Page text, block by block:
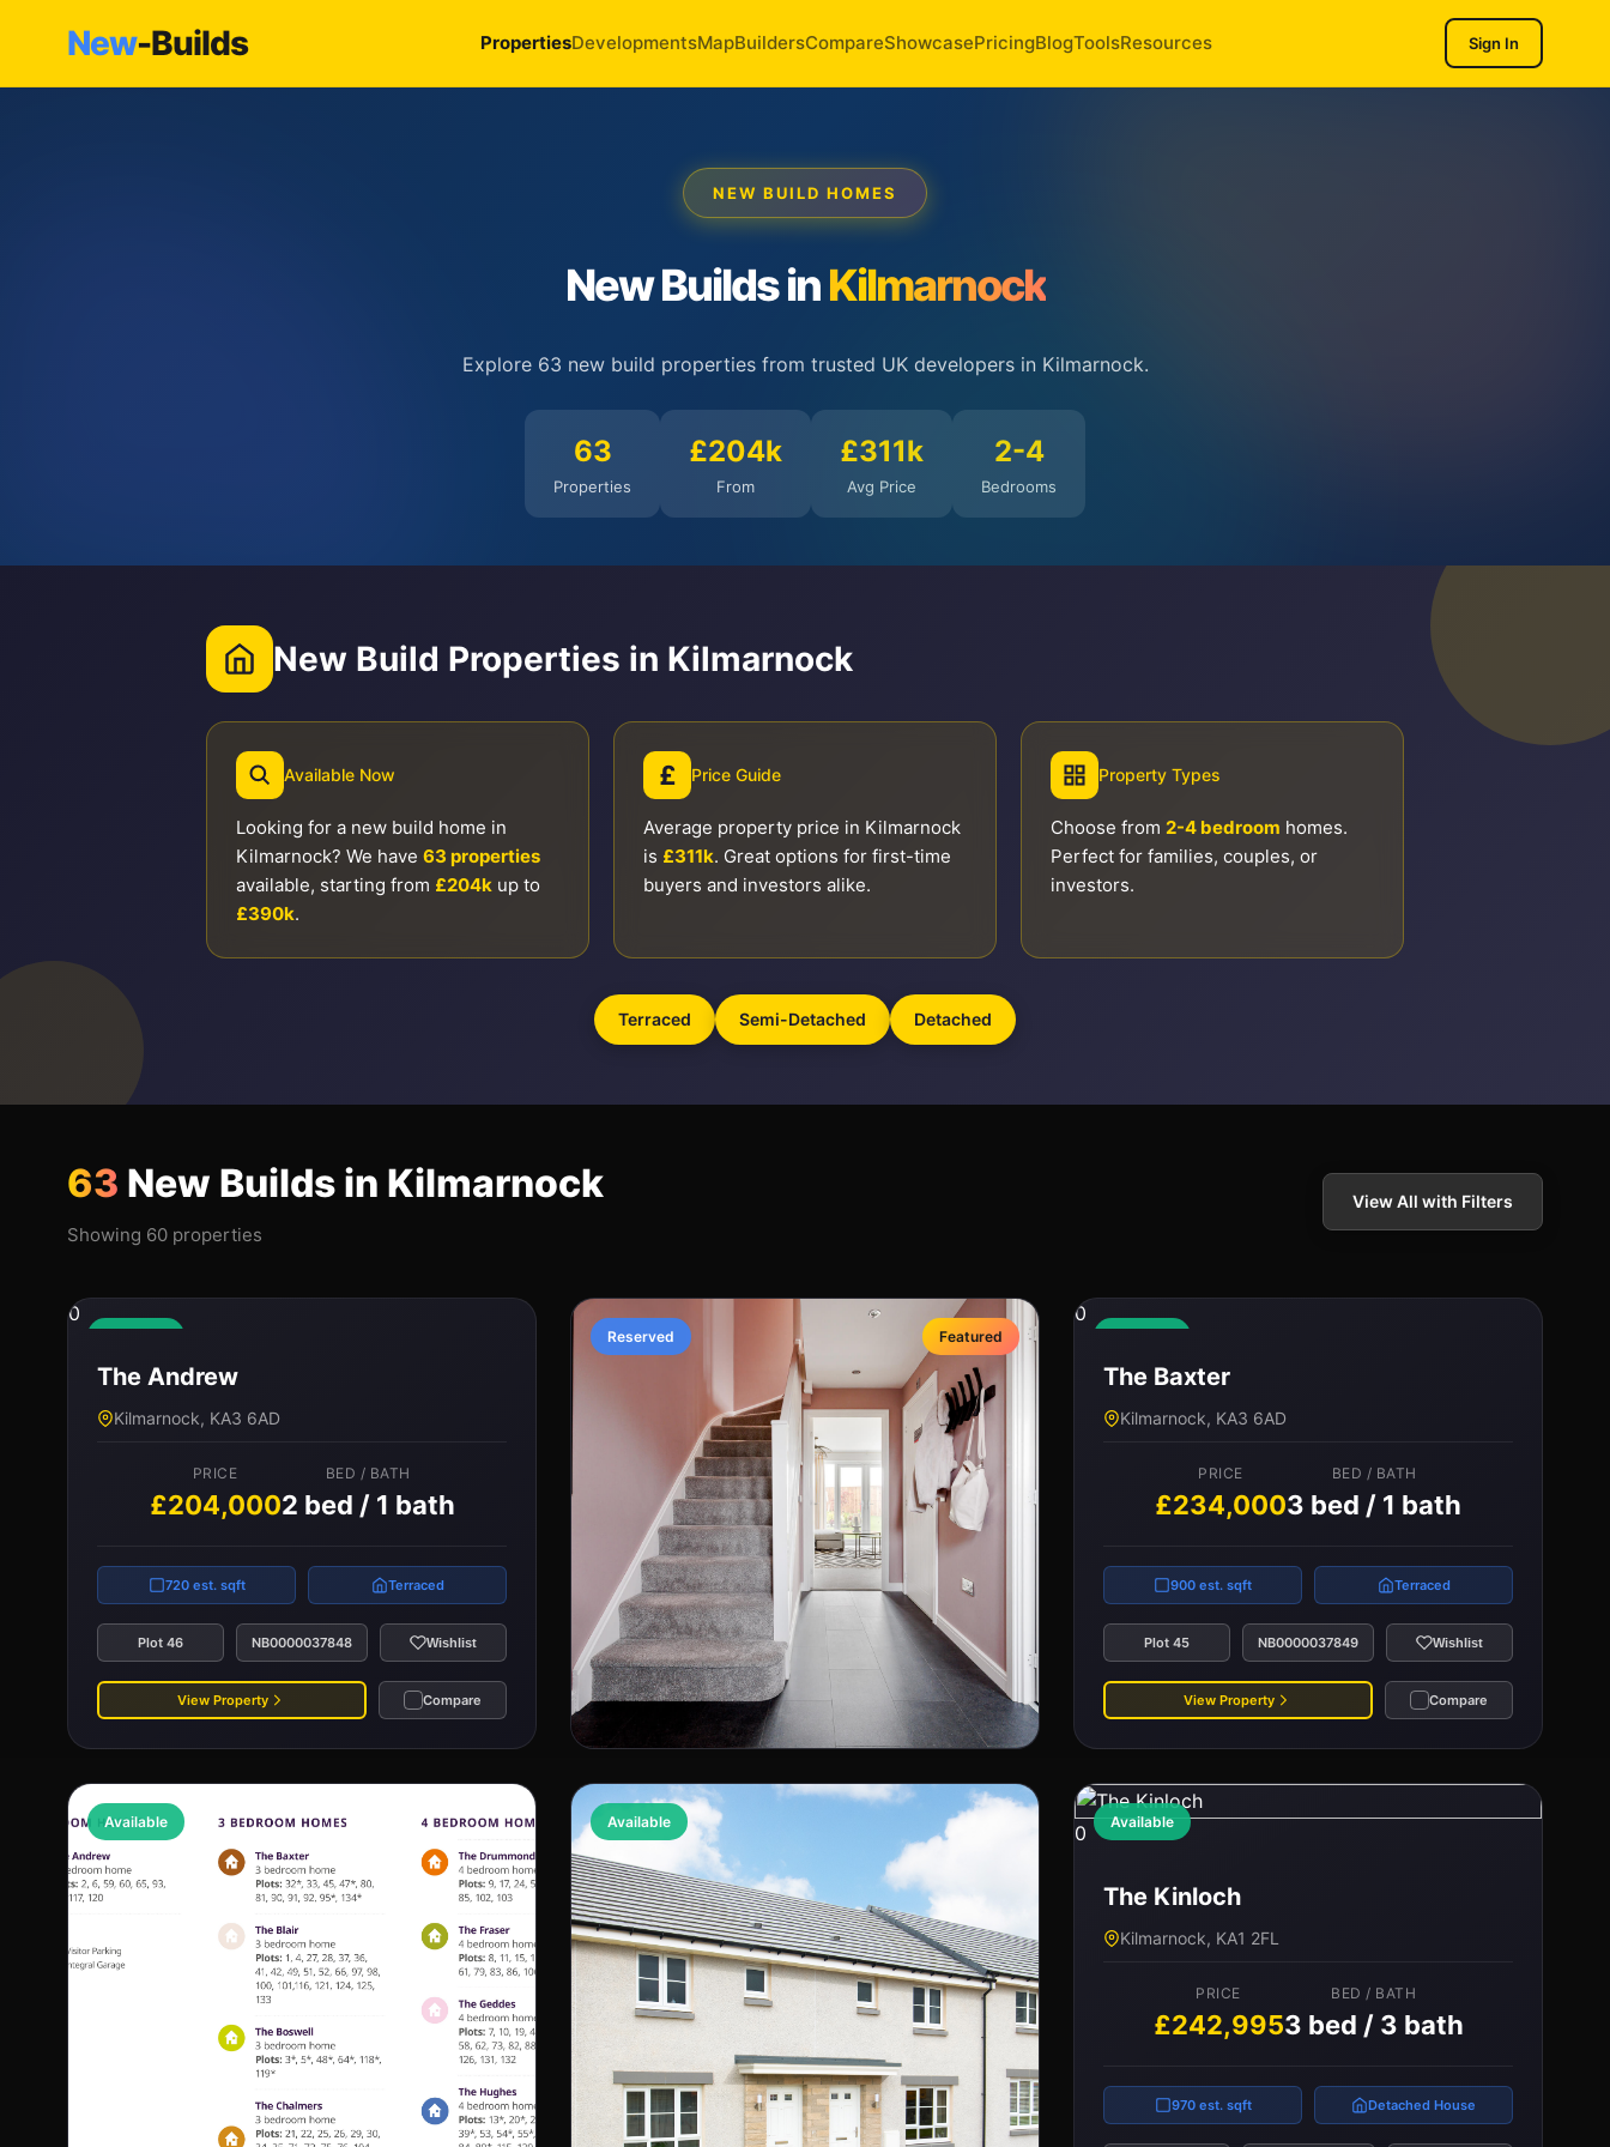
New-Builds PropertiesDevelopmentsMapBuildersCompareShowcasePricingBlogToolsResources Sign In
NEW BUILD HOMES
New Builds inKilmarnock
Explore 63 new build properties from trusted UK developers in Kilmarnock.
63
Properties
£204k
From
£311k
Avg Price
2-4
Bedrooms
New Build Properties in Kilmarnock
Available Now
Looking for a new build home in
Kilmarnock? We have 63 properties
available, starting from £204k up to
£390k.
£ Price Guide
Average property price in Kilmarnock
is £311k. Great options for first-time
buyers and investors alike.
Property Types
Choose from 2-4 bedroom homes.
Perfect for families, couples, or
investors.
Terraced Semi-Detached Detached
63 New Builds in Kilmarnock
Showing 60 properties
View All with Filters
0
The Andrew
Kilmarnock, KA3 6AD
PRICE
£204,000
BED / BATH
2 bed / 1 bath
720 est. sqft Terraced
Plot 46 NB0000037848 Wishlist
View Property Compare
Reserved Featured
The Baxter
Kilmarnock, KA3 6AD
PRICE
£229,995
BED / BATH
3 bed / 1 bath
818 est. sqft Semi-Detached
NB0000028513
View Property Compare
0
The Baxter
Kilmarnock, KA3 6AD
PRICE
£234,000
BED / BATH
3 bed / 1 bath
900 est. sqft Terraced
Plot 45 NB0000037849 Wishlist
View Property Compare
Available Available Available
0
The Kinloch
Kilmarnock, KA1 2FL
PRICE
£242,995
BED / BATH
3 bed / 3 bath
970 est. sqft Detached House